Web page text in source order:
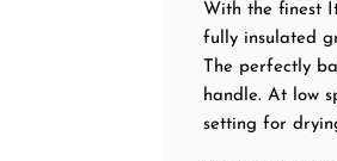
With the finest
fully insulated
The perfectly
handle. At low
setting for